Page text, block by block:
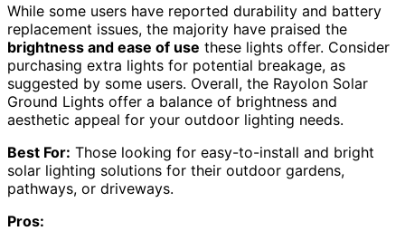
While some users have reported durability and battery
replacement issues, the majority have praised the
brightness and ease of use these lights offer. Consider
purchasing extra lights for potential breakage, as
suggested by some users. Overall, the Rayolon Solar
Ground Lights offer a balance of brightness and
aesthetic appeal for your outdoor lighting needs.
Best For: Those looking for easy-to-install and bright
solar lighting solutions for their outdoor gardens,
pathways, or driveways.
Pros: